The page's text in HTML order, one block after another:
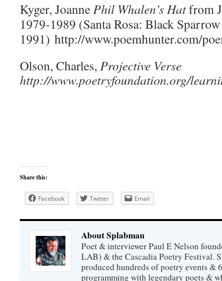
Kyger, JoannePhil Whalen’s Hatfrom
1979-1989 (Santa Rosa: Black Sparrow
1991) http://www.poemhunter.com/
Olson, Charles, Projective Verse
http://www.poetryfoundation.org/
Share this:
Facebook Twitter Email
About Splabman
Poet & interviewer Paul E Nelson
LAB) & the Cascadia Poetry Festival.
produced hundreds of poetry events &
programming with legendary poets &